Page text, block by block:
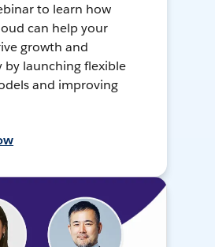
to learn how
can help your
growth and
launching flexible
and improving